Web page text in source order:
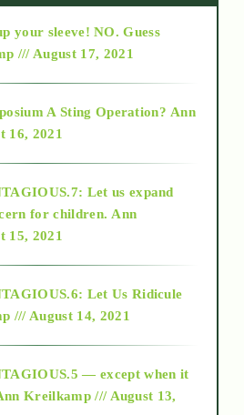
your sleeve! NO. Guess
/// August 17, 2021
A Sting Operation? Ann
16, 2021
Let us expand
for children. Ann
15, 2021
Let Us Ridicule
/// August 14, 2021
— except when it
Kreilkamp /// August 13,